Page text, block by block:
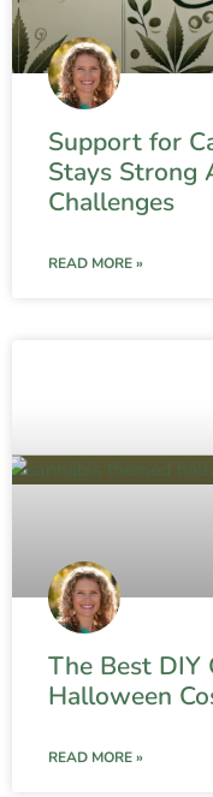
Support for
Stays Strong
Challenges
READ MORE »
The Best DIY
Halloween
READ MORE »